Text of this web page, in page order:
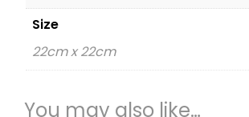
Size
22cm x 22cm
You may also like…